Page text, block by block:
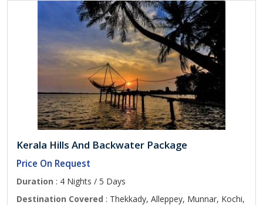
Kerala Hills And Backwater Package
Price On Request
Duration : 4 Nights / 5 Days
Destination Covered : Thekkady, Alleppey, Munnar, Kochi,